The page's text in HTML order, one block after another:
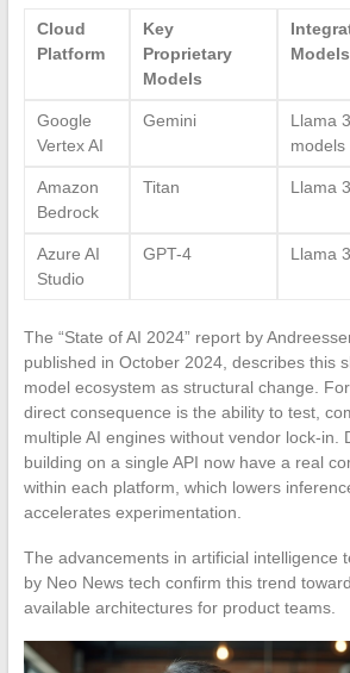
Cloud
Platform
Key
Proprietary
Models
Models
Google
Vertex AI
Gemini
Llama
models
Amazon
Bedrock
Titan Llama
Azure AI
Studio
GPT-4 Llama
The “State of AI 2024” report by
published in October 2024, describes this
model ecosystem as structural change.
direct consequence is the ability to test,
multiple AI engines without vendor lock-in.
building on a single API now have a real
within each platform, which lowers
accelerates experimentation.
The advancements in artificial intelligence
by Neo News tech confirm this trend
available architectures for product teams.